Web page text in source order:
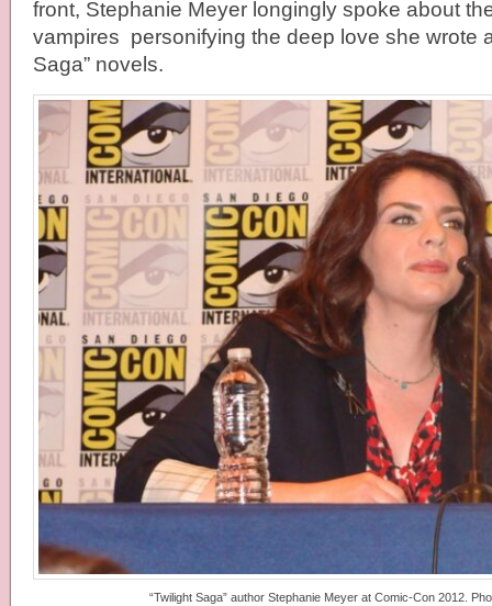
front, Stephanie Meyer longingly spoke about
vampires personifying the deep love she wrote
Saga” novels.
“Twilight Saga” author Stephanie Meyer at Comic-Con 2012.